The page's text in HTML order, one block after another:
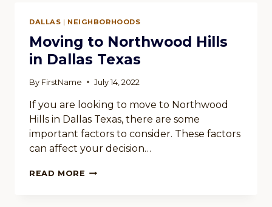
IN
DALLAS
TEXAS
DALLAS | NEIGHBORHOODS
Moving to Northwood Hills
in Dallas Texas
By FirstName July 14, 2022
If you are looking to move to Northwood
Hills in Dallas Texas, there are some
important factors to consider. These factors
can affect your decision…
READ MORE MOVING